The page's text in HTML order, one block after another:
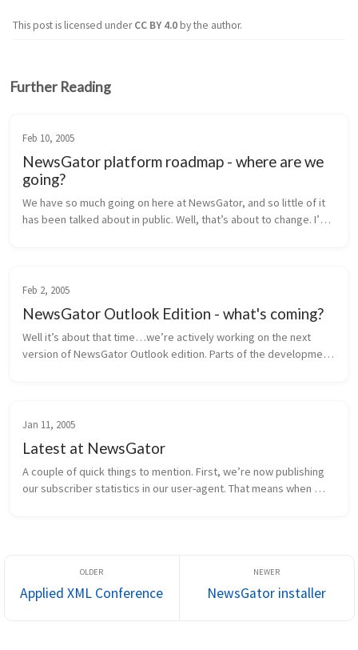
This post is licensed underCC BY 4.0by the author.
Further Reading
Feb 10, 2005
NewsGator platform roadmap - where are we
going?
We have so much going on here at NewsGator, and so little of it
has been talked about in public. Well, that’s about to change. I’m
Feb 2, 2005
NewsGator Outlook Edition - what's coming?
Well it’s about that time…we’re actively working on the next
version of NewsGator Outlook edition. Parts of the development
Jan 11, 2005
Latest at NewsGator
A couple of quick things to mention. First, we’re now publishing
our subscriber statistics in our user-agent. That means when
Applied XML Conference NewsGator installer